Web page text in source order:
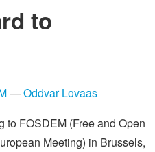
to
—Oddvar Lovaas
to FOSDEM (Free and Open
Meeting) in Brussels,